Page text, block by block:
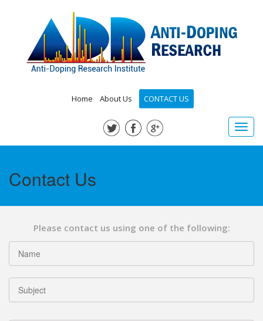
Home About Us CONTACT US
Contact Us
Please contact us using one of the following: